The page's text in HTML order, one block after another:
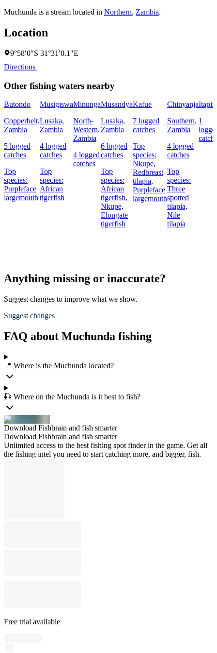
Muchunda is a stream located in Northern, Zambia.
Location
9°58′0″S 31°31′0.1″E
Directions
Other fishing waters nearby
Butondo
Copperbelt,
Zambia
5 logged
catches
Top
species:
Purpleface
largemouth
Musigiswa
Lusaka,
Zambia
4 logged
catches
Top
species:
African
tigerfish
Minunga
North-
Western,
Zambia
4 logged
catches
Musandya
Lusaka,
Zambia
6 logged
catches
Top
species:
African
tigerfish,
Nkupe,
Elongate
tigerfish
Kafue
7 logged
catches
Top
species:
Nkupe,
Redbreast
tilapia,
Purpleface
largemouth
Chinyanja
Southern,
Zambia
4 logged
catches
Top
species:
Three
spotted
tilapia,
Nile
tilapia
1
catch
Anything missing or inaccurate?
Suggest changes to improve what we show.
Suggest changes
FAQ about Muchunda fishing
📍 Where is the Muchunda located?
🎣 Where on the Muchunda is it best to fish?
Download Fishbrain and fish smarter
Download Fishbrain and fish smarter
Unlimited access to the best fishing spot finder in the game. Get all
the fishing intel you need to start catching more, and bigger, fish.
Free trial available